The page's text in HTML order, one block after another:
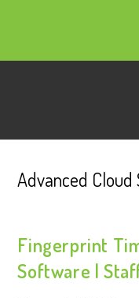
Advanced Cloud
Fingerprint
Software |